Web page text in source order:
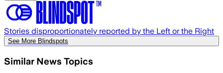
Stories disproportionately reported by the Left or the Right
See More Blindspots
Similar News Topics